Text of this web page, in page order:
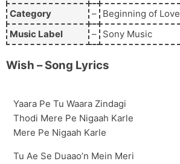
Category
– Beginning of Love
Music Label
– Sony Music
Wish – Song Lyrics
Yaara Pe Tu Waara Zindagi
Thodi Mere Pe Nigaah Karle
Mere Pe Nigaah Karle
Tu Ae Se Duaao’n Mein Meri